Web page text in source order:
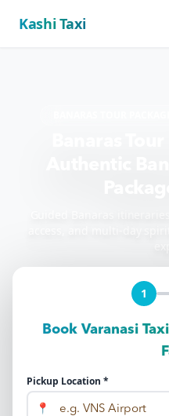
Kashi Taxi
1
Book Varanasi
Pickup Location *
📍